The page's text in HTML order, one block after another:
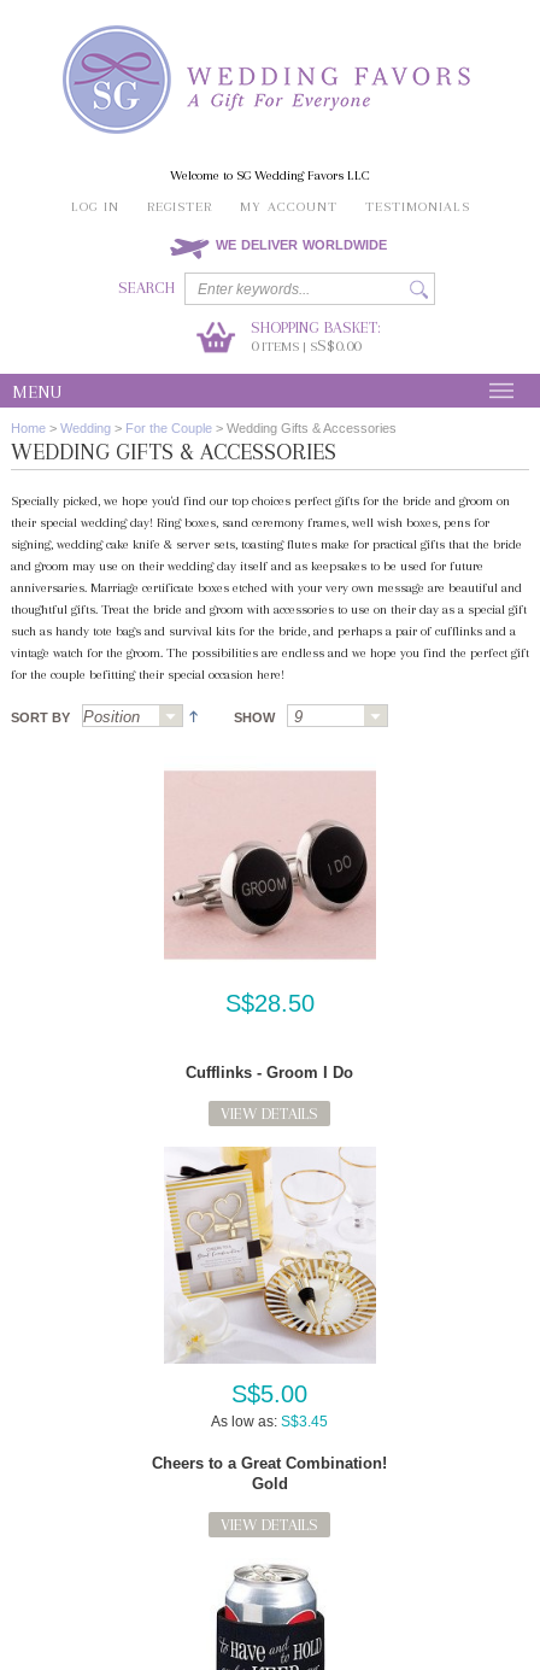
Welcome to SG Wedding Favors LLC
LOG IN
REGISTER MY ACCOUNT TESTIMONIALS
WE DELIVER WORLDWIDE
SEARCH
SHOPPING BASKET:
0ITEMS | SS$0.00
MENU
Home > Wedding > For the Couple > Wedding Gifts & Accessories
WEDDING GIFTS & ACCESSORIES
Specially picked, we hope you'd find our top choices perfect gifts for the bride and groom on
their special wedding day! Ring boxes, sand ceremony frames, well wish boxes, pens for
signing, wedding cake knife & server sets, toasting flutes make for practical gifts that the bride
and groom may use on their wedding day itself and as keepsakes to be used for future
anniversaries. Marriage certificate boxes etched with your very own message are beautiful and
thoughtful gifts. Treat the bride and groom with accessories to use on their day as a special gift
such as handy tote bags and survival kits for the bride, and perhaps a pair of cufflinks and a
vintage watch for the groom. The possibilities are endless and we hope you find the perfect gift
for the couple befitting their special occasion here!
SORT BY SHOW
S$28.50
Cufflinks - Groom I Do
VIEW DETAILS
S$5.00
As low as: S$3.45
Cheers to a Great Combination!
Gold
VIEW DETAILS